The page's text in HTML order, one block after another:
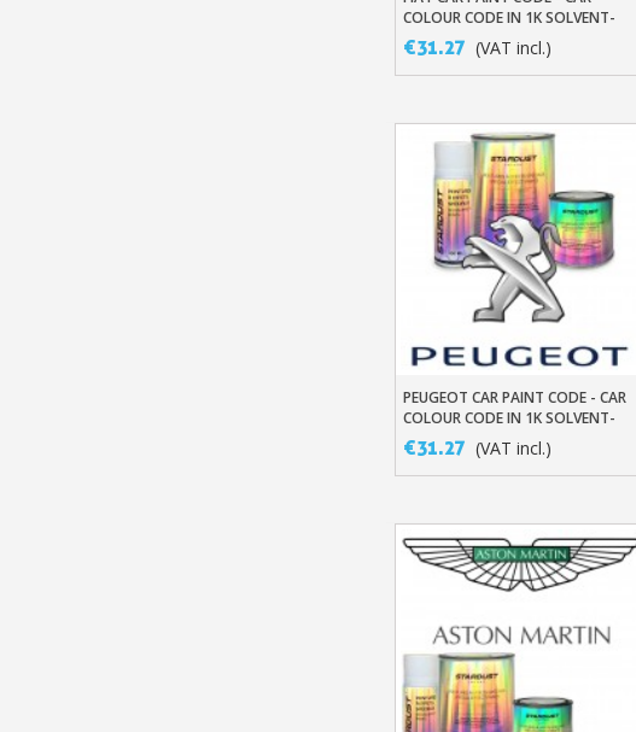
COLOUR CODE IN 1K SOLVENT-
BASED BASECOAT
€31.27 (VAT incl.)
Add To Basket
PEUGEOT CAR PAINT CODE - CAR
COLOUR CODE IN 1K SOLVENT-
BASED BASECOAT
€31.27 (VAT incl.)